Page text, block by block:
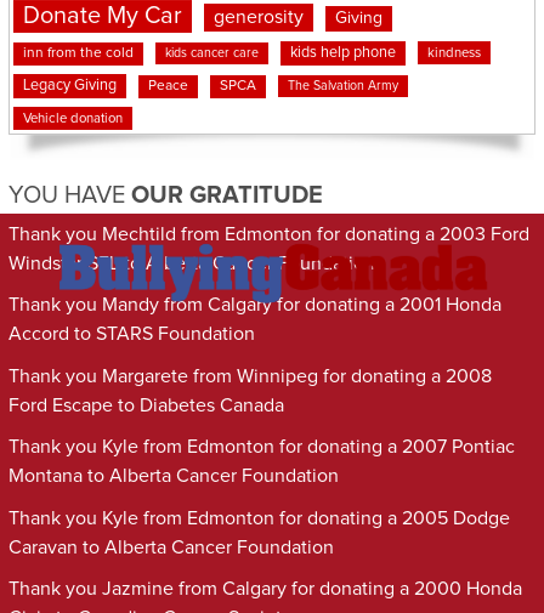
Donate My Car generosity Giving
inn from the cold kids cancer care kids help phone kindness
Legacy Giving Peace SPCA The Salvation Army
Vehicle donation
YOU HAVE OUR GRATITUDE
Thank you Mechtild from Edmonton for donating a 2003 Ford
Windstar SEL to Alberta Cancer Foundation
Thank you Mandy from Calgary for donating a 2001 Honda
Accord to STARS Foundation
Thank you Margarete from Winnipeg for donating a 2008
Ford Escape to Diabetes Canada
Thank you Kyle from Edmonton for donating a 2007 Pontiac
Montana to Alberta Cancer Foundation
Thank you Kyle from Edmonton for donating a 2005 Dodge
Caravan to Alberta Cancer Foundation
Thank you Jazmine from Calgary for donating a 2000 Honda